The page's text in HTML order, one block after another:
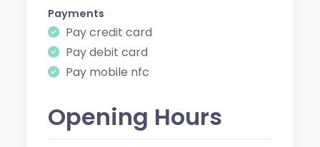
Payments
Pay credit card
Pay debit card
Pay mobile nfc
Opening Hours